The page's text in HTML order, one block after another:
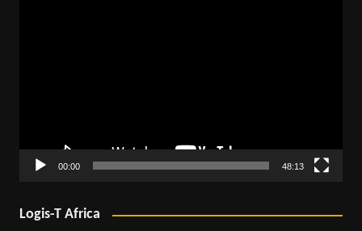
00:00 48:13
Logis-T Africa